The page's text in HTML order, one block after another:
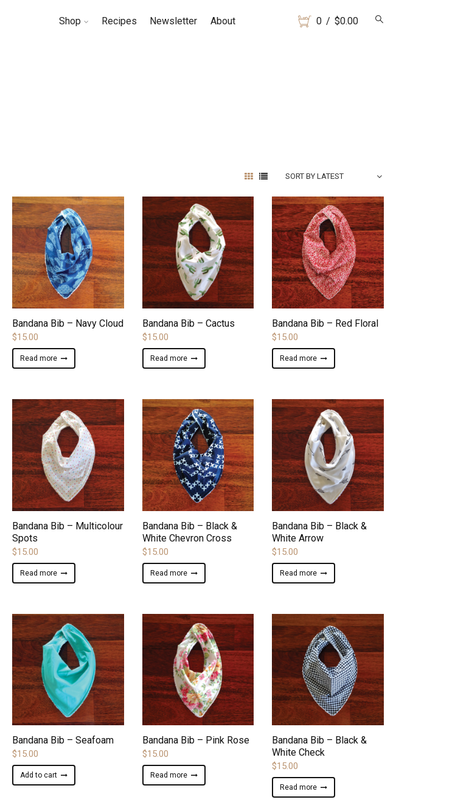
Shop Recipes Newsletter About 0 / $0.00
SORT BY LATEST
ADD TO WISHLIST
Bandana Bib – Navy Cloud
$15.00
Read more
ADD TO WISHLIST
Bandana Bib – Cactus
$15.00
Read more
ADD TO WISHLIST
Bandana Bib – Red Floral
$15.00
Read more
ADD TO WISHLIST
Bandana Bib – Multicolour
Spots
$15.00
Read more
ADD TO WISHLIST
Bandana Bib – Black &
White Chevron Cross
$15.00
Read more
ADD TO WISHLIST
Bandana Bib – Black &
White Arrow
$15.00
Read more
ADD TO WISHLIST
Bandana Bib – Seafoam
$15.00
Add to cart
ADD TO WISHLIST
Bandana Bib – Pink Rose
$15.00
Read more
ADD TO WISHLIST
Bandana Bib – Black &
White Check
$15.00
Read more